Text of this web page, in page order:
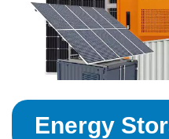
Energy